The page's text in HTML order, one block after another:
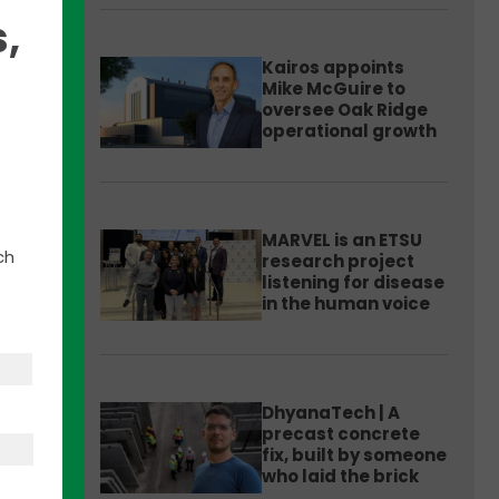
2
a
Kairos appoints
Mike McGuire to
oversee Oak Ridge
operational growth
MARVEL is an ETSU
research project
listening for disease
in the human voice
DhyanaTech | A
precast concrete
fix, built by someone
who laid the brick